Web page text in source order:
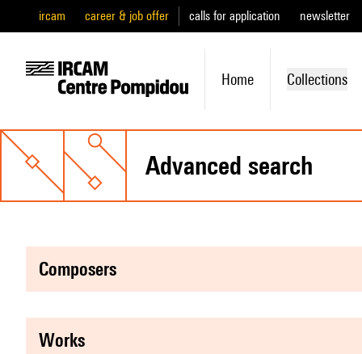
ircam career & job offer calls for application newsletter
Home Collections
advanced search
composers
works